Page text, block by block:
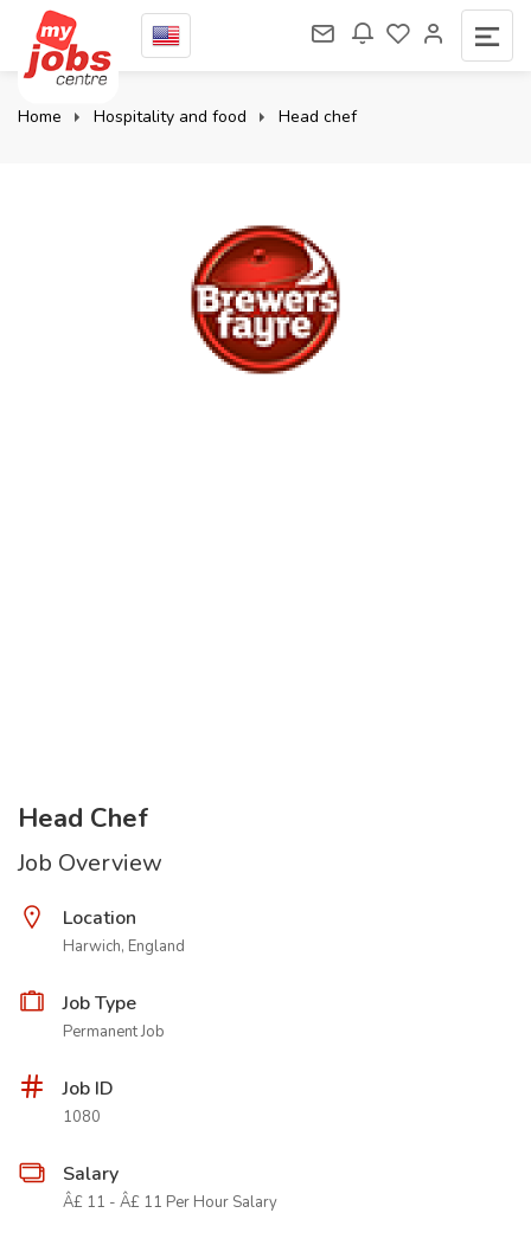
Home Hospitality and food Head chef
Head Chef
Job Overview
Location
Harwich, England
Job Type
Permanent Job
Job ID
1080
Salary
Â£ 11 - Â£ 11 Per Hour Salary